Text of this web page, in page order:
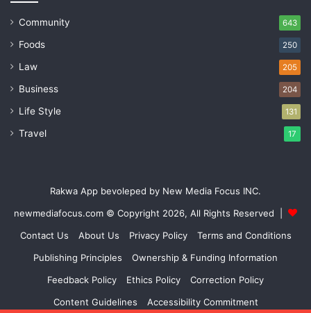
Community 643
Foods 250
Law 205
Business 204
Life Style 131
Travel 17
Rakwa App bevoleped by New Media Focus INC.
newmediafocus.com © Copyright 2026, All Rights Reserved |
Contact Us
About Us Privacy Policy
Terms and Conditions
Publishing Principles
Ownership & Funding Information
Feedback Policy
Ethics Policy
Correction Policy
Content Guidelines
Accessibility Commitment